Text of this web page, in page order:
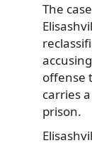
The
offense
carries
prison.